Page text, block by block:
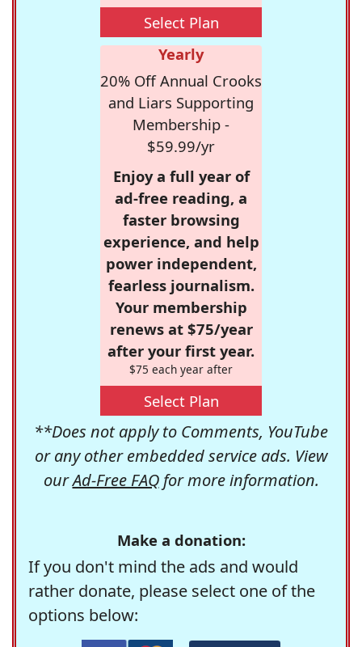
Select Plan
Yearly
20% Off Annual Crooks
and Liars Supporting
Membership -
$59.99/yr
Enjoy a full year of
ad-free reading, a
faster browsing
experience, and help
power independent,
fearless journalism.
Your membership
renews at $75/year
after your first year.
$75 each year after
Select Plan
**Does not apply to Comments, YouTube
or any other embedded service ads. View
ourAd-Free FAQfor more information.
Make a donation:
If you don't mind the ads and would
rather donate, please select one of the
options below: